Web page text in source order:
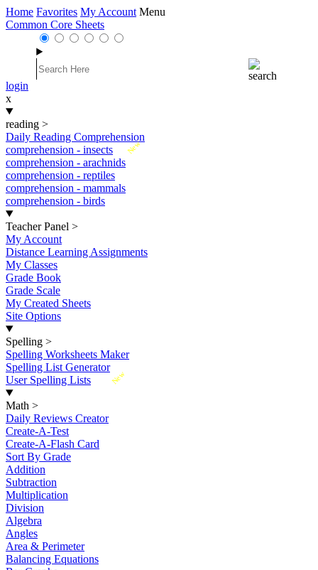
Home Favorites My Account Menu
Common Core Sheets
login
x
reading >
Daily Reading Comprehension
New
comprehension - insects
comprehension - arachnids
comprehension - reptiles
comprehension - mammals
comprehension - birds
Teacher Panel >
My Account
Distance Learning Assignments
My Classes
Grade Book
Grade Scale
My Created Sheets
Site Options
Spelling >
Spelling Worksheets Maker
Spelling List Generator
New
User Spelling Lists
Math >
Daily Reviews Creator
Create-A-Test
Create-A-Flash Card
Sort By Grade
Addition
Subtraction
Multiplication
Division
Algebra
Angles
Area & Perimeter
Balancing Equations